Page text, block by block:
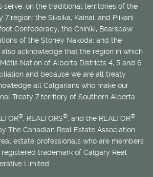
serve, on the traditional territories of the
region: the Siksika, Kainai, and Piikani
Confederacy; the Chiniki, Bearspaw
of the Stoney Nakoda; and the
also acknowledge that the region in which
Métis Nation of Alberta Districts 4, 5 and 6.
and because we are all treaty
all Calgarians who make our
Treaty 7 territory of Southern Alberta.
®, REALTORS®, and the REALTOR®
The Canadian Real Estate Association
estate professionals who are members
registered trademark of Calgary Real
Limited.